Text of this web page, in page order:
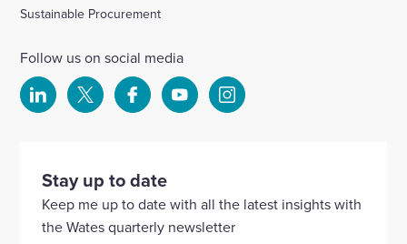
Sustainable Procurement
Follow us on social media
Select
our
Linkedin
account
Select
our
account
Select
our
Facebook
account
Select
YouTube
account
Select
Instagram
Stay up to date
Keep me up to date with all the latest insights with
the Wates quarterly newsletter